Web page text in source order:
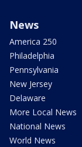
News
America 250
Philadelphia
Pennsylvania
New Jersey
Delaware
More Local News
National News
World News